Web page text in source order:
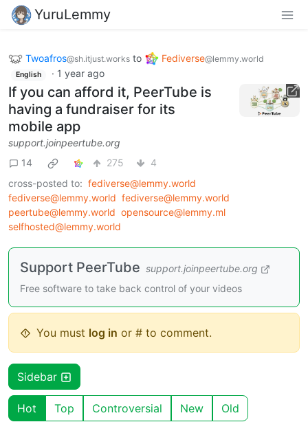
YuruLemmy
Twoafros@sh.itjust.works to Fediverse@lemmy.world
English · 1 year ago
If you can afford it, PeerTube is
having a fundraiser for its
mobile app
support.joinpeertube.org
14
275
4
cross-posted to: fediverse@lemmy.world
fediverse@lemmy.world fediverse@lemmy.world
peertube@lemmy.world opensource@lemmy.ml
selfhosted@lemmy.world
Support PeerTube support.joinpeertube.org
Free software to take back control of your videos
You must log in or # to comment.
Sidebar
Hot Top Controversial New Old